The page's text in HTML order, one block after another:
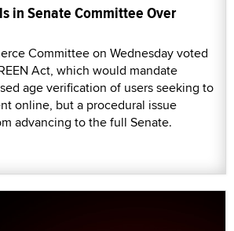
in Senate Committee Over
Committee on Wednesday voted
Act, which would mandate
age verification of users seeking to
online, but a procedural issue
advancing to the full Senate.